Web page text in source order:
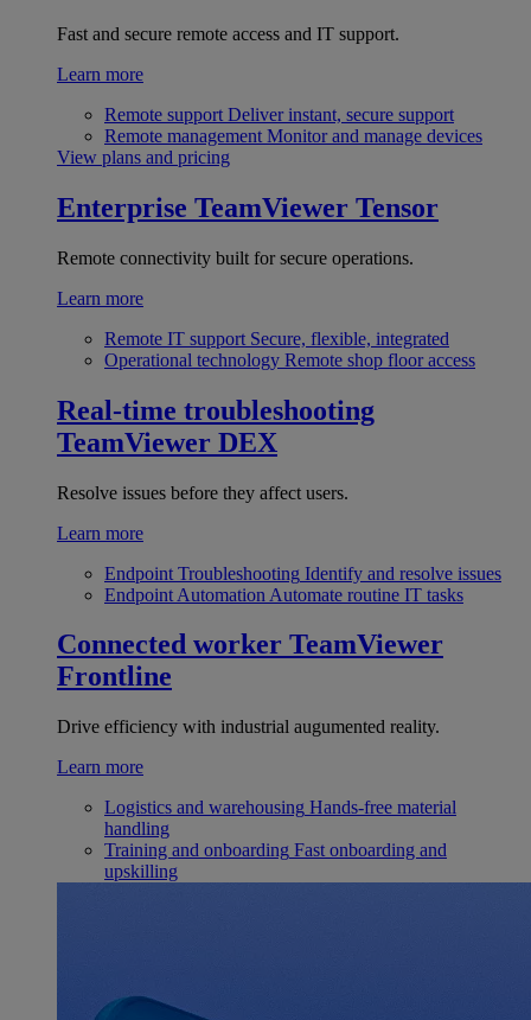
Fast and secure remote access and IT support.
Learn more
Remote support Deliver instant, secure support
Remote management Monitor and manage devices
View plans and pricing
Enterprise TeamViewer Tensor
Remote connectivity built for secure operations.
Learn more
Remote IT support Secure, flexible, integrated
Operational technology Remote shop floor access
Real-time troubleshooting
TeamViewer DEX
Resolve issues before they affect users.
Learn more
Endpoint Troubleshooting Identify and resolve issues
Endpoint Automation Automate routine IT tasks
Connected worker TeamViewer
Frontline
Drive efficiency with industrial augumented reality.
Learn more
Logistics and warehousing Hands-free material
handling
Training and onboarding Fast onboarding and
upskilling